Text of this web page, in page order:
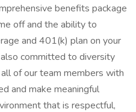
benefits package
off and the ability to
and 401(k) plan on your
committed to diversity
of our team members with
and make meaningful
that is respectful,